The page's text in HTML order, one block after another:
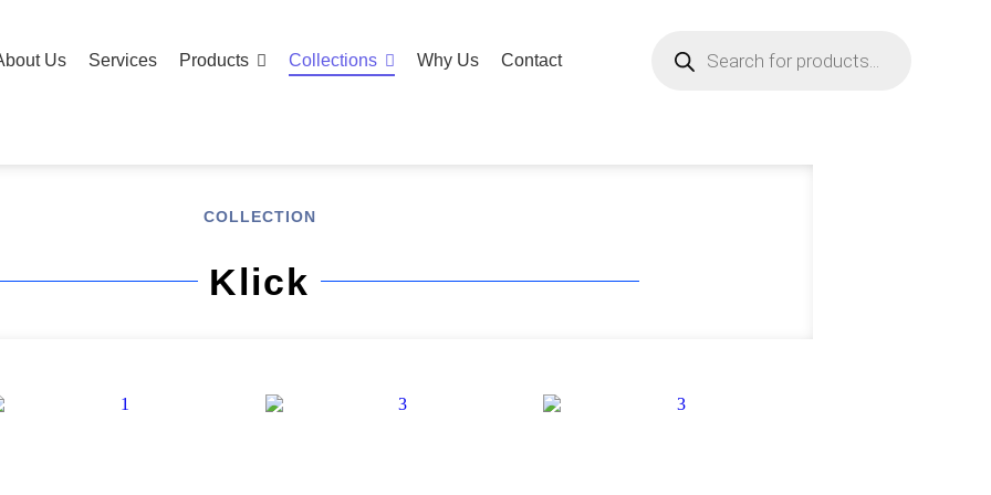
Us Services Products Collections Why Us Contact
COLLECTION
Klick